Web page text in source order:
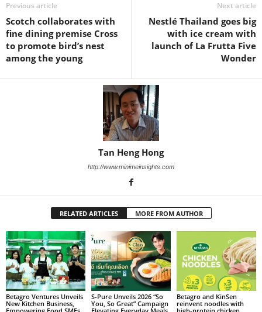
Previous article
Scotch collaborates with
fine dining premise Cross
to promote bird’s nest
among the young
Next article
Nestlé Thailand goes big
with ice cream with
launch of La Frutta Five
Wonder
Tan Heng Hong
http://www.minimeinsights.com
RELATED ARTICLES MORE FROM AUTHOR
Betagro Ventures Unveils
New Kitchen Business,
S-Pure Unveils 2026 “So
You, So Great” Campaign
Betagro and KinSen
reinvent noodles with